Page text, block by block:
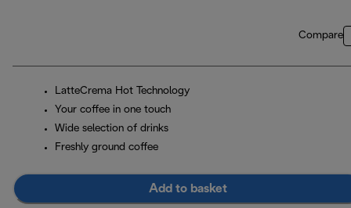
Compare
LatteCrema Hot Technology
Your coffee in one touch
Wide selection of drinks
Freshly ground coffee
Add to basket